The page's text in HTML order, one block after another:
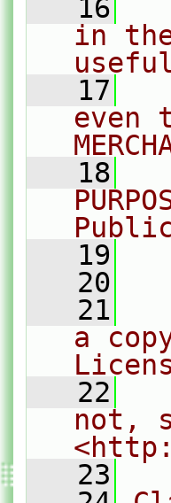
   16
in
   17
even
   18
   19
   20
   21
a
   22
not,
   23